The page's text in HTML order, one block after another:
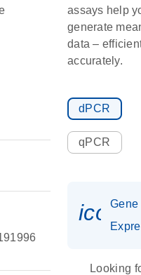
assays help
generate
data –
accurately.
dPCR
qPCR
Gene
Looking